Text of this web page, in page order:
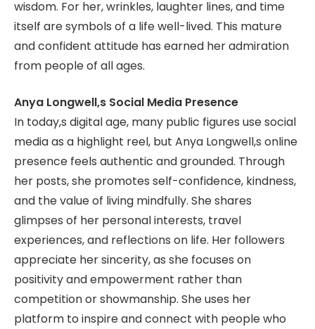
wisdom. For her, wrinkles, laughter lines, and time
itself are symbols of a life well-lived. This mature
and confident attitude has earned her admiration
from people of all ages.
Anya Longwell,s Social Media Presence
In today,s digital age, many public figures use social
media as a highlight reel, but Anya Longwell,s online
presence feels authentic and grounded. Through
her posts, she promotes self-confidence, kindness,
and the value of living mindfully. She shares
glimpses of her personal interests, travel
experiences, and reflections on life. Her followers
appreciate her sincerity, as she focuses on
positivity and empowerment rather than
competition or showmanship. She uses her
platform to inspire and connect with people who